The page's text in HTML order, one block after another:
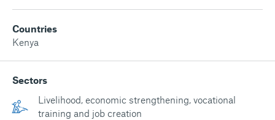
Countries
Kenya
Sectors
Livelihood, economic strengthening, vocational
training and job creation